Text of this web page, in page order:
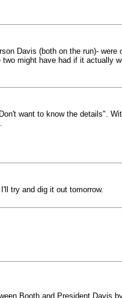
Davis (both on the run)- were
might have had if it actually
want to know the details".
try and dig it out tomorrow.
Booth and President Davis